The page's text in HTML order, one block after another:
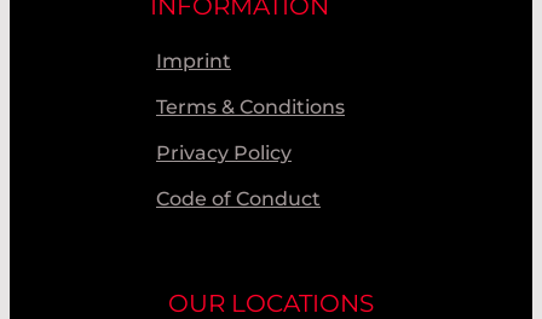
Imprint
Terms & Conditions
Privacy Policy
Code of Conduct
OUR LOCATIONS